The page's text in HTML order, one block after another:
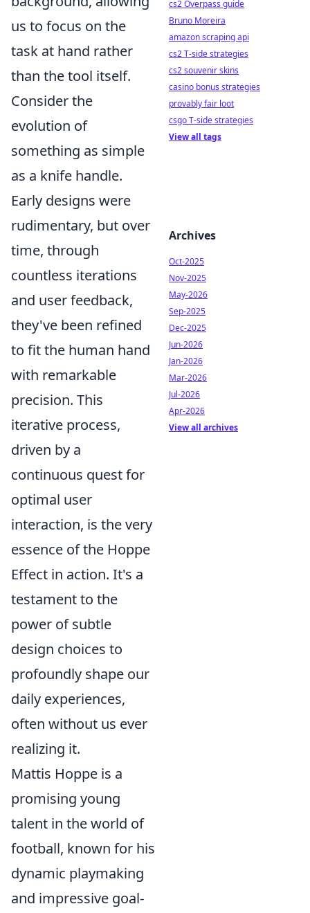
us to focus on the
task at hand rather
than the tool itself.
Consider the
evolution of
something as simple
as a knife handle.
Early designs were
rudimentary, but over
time, through
countless iterations
and user feedback,
they've been refined
to fit the human hand
with remarkable
precision. This
iterative process,
driven by a
continuous quest for
optimal user
interaction, is the very
essence of the Hoppe
Effect in action. It's a
testament to the
power of subtle
design choices to
profoundly shape our
daily experiences,
often without us ever
realizing it.
Mattis Hoppe is a
promising young
talent in the world of
football, known for his
dynamic playmaking
and impressive goal-
cs2 Overpass guide
Bruno Moreira
amazon scraping api
cs2 T-side strategies
cs2 souvenir skins
casino bonus strategies
provably fair loot
csgo T-side strategies
View all tags
Archives
Oct-2025
Nov-2025
May-2026
Sep-2025
Dec-2025
Jun-2026
Jan-2026
Mar-2026
Jul-2026
Apr-2026
View all archives